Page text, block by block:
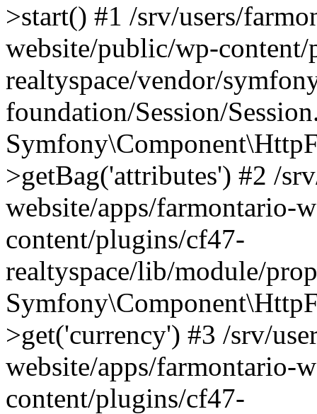
>start() #1 /srv/users/
website/public/wp-
realtyspace/vendor/
foundation/Session/
>getBag('attributes') #2 /
website/apps/farmontario-
content/plugins/cf47-
realtyspace/lib/module/
>get('currency') #3 /srv/
website/apps/farmontario-
content/plugins/cf47-